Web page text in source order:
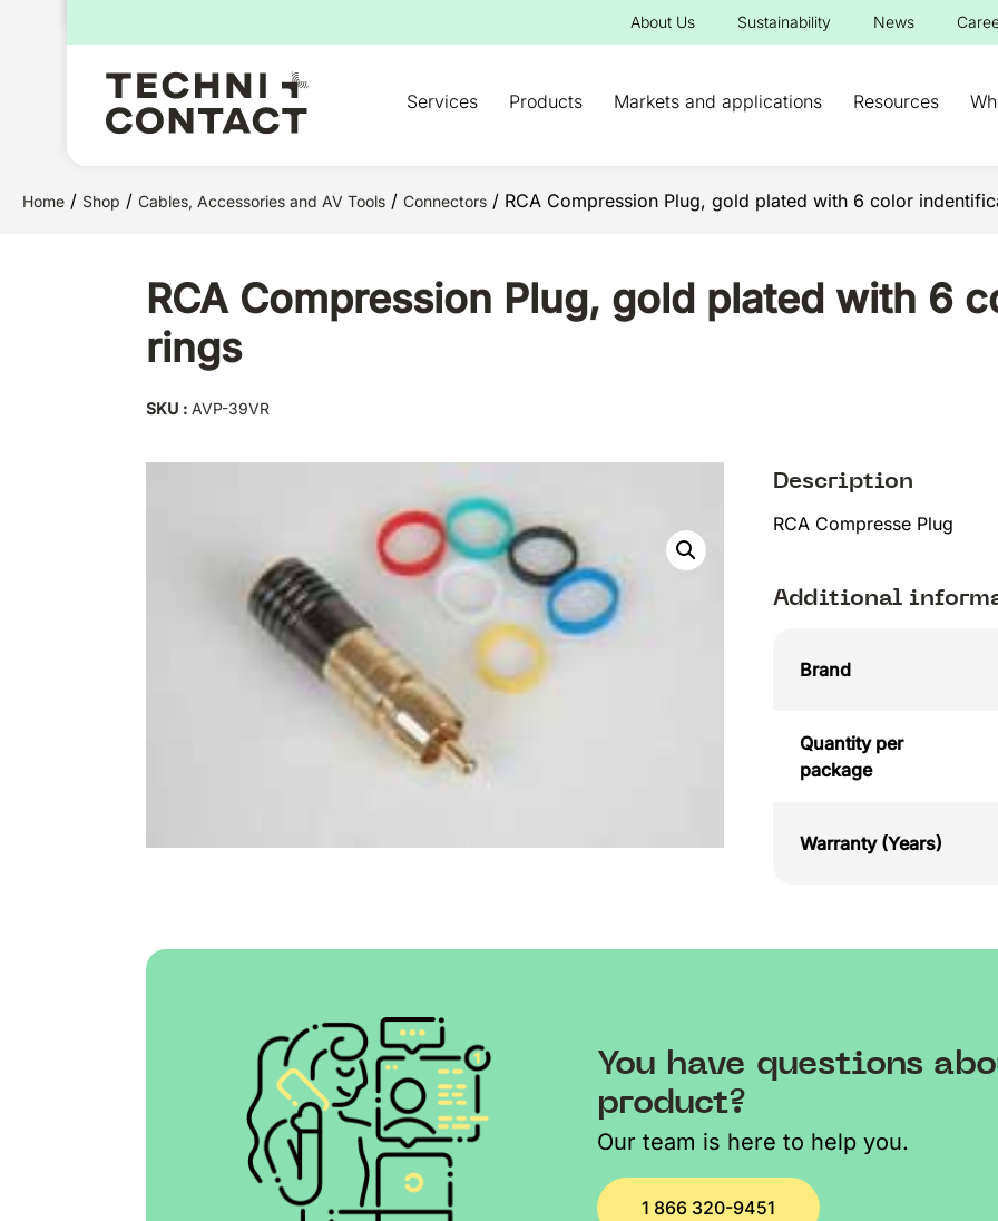
About Us Sustainability News
Services Products Markets and applications Resources
Home / Shop / Cables, Accessories and AV Tools / Connectors / RCA Compression Plug, gold plated with 6 color
RCA Compression Plug, gold plated with 6
rings
SKU : AVP-39VR
Description
RCA Compresse Plug
Additional
Brand
Quantity per
package
Warranty (Years)
You have questions
product?
Our team is here to help you.
1 866 320-9451